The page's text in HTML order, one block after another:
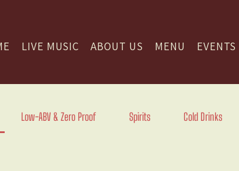
LIVE MUSIC ABOUT US MENU EVENTS
Low-ABV & Zero Proof Spirits Cold Drinks